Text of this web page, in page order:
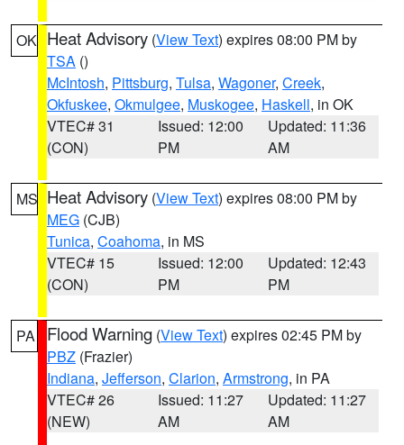
OK Heat Advisory (View Text) expires 08:00 PM by
TSA ()
McIntosh, Pittsburg, Tulsa, Wagoner, Creek,
Okfuskee, Okmulgee, Muskogee, Haskell, in OK
VTEC# 31
(CON)
Issued: 12:00
PM
Updated: 11:36
AM
MS Heat Advisory (View Text) expires 08:00 PM by
MEG (CJB)
Tunica, Coahoma, in MS
VTEC# 15
(CON)
Issued: 12:00
PM
Updated: 12:43
PM
PA Flood Warning (View Text) expires 02:45 PM by
PBZ (Frazier)
Indiana, Jefferson, Clarion, Armstrong, in PA
VTEC# 26
(NEW)
Issued: 11:27
AM
Updated: 11:27
AM